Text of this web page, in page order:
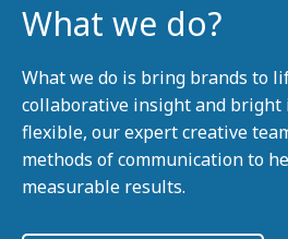
What we do?
What we do is bring brands to
collaborative insight and bright
flexible, our expert creative
methods of communication to
measurable results.